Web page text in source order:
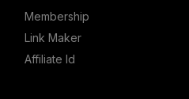
Membership
Link Maker
Affiliate Id